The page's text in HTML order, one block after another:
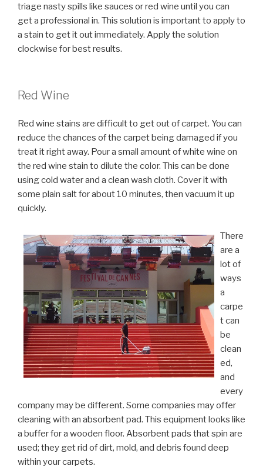
triage nasty spills like sauces or red wine until you can
get a professional in. This solution is important to apply to
a stain to get it out immediately. Apply the solution
clockwise for best results.
Red Wine
Red wine stains are difficult to get out of carpet. You can
reduce the chances of the carpet being damaged if you
treat it right away. Pour a small amount of white wine on
the red wine stain to dilute the color. This can be done
using cold water and a clean wash cloth. Cover it with
some plain salt for about 10 minutes, then vacuum it up
quickly.
There
are a
lot of
ways
a
carpe
t can
be
clean
ed,
and
every
company may be different. Some companies may offer
cleaning with an absorbent pad. This equipment looks like
a buffer for a wooden floor. Absorbent pads that spin are
used; they get rid of dirt, mold, and debris found deep
within your carpets.